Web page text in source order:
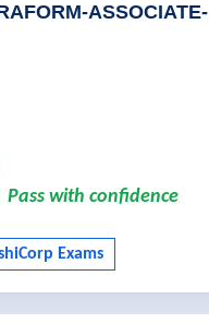
ASSOCIATE-
with confidence